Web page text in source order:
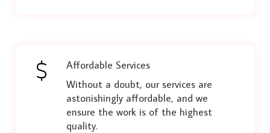
Affordable Services
Without a doubt, our services are
astonishingly affordable, and we
ensure the work is of the highest
quality.